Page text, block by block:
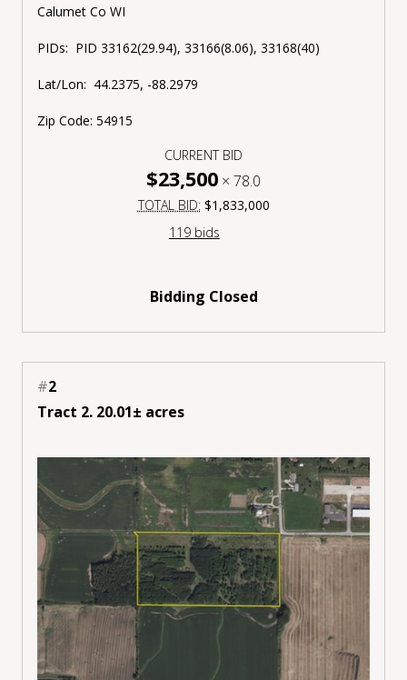
Calumet Co WI
PIDs: PID 33162(29.94), 33166(8.06), 33168(40)
Lat/Lon: 44.2375, -88.2979
Zip Code: 54915
CURRENT BID
$23,500 × 78.0
TOTAL BID: $1,833,000
119 bids
Bidding Closed
#2
Tract 2. 20.01± acres